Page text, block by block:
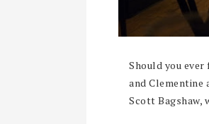
Should you
and Clementine
Scott Bagshaw,